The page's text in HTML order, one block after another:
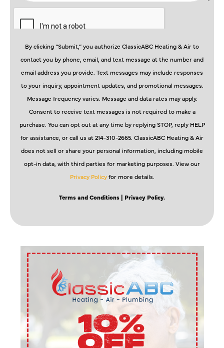
By clicking “Submit,” you authorize ClassicABC Heating & Air to
contact you by phone, email, and text message at the number and
email address you provide. Text messages may include responses
to your inquiry, appointment updates, and promotional messages.
Message frequency varies. Message and data rates may apply.
Consent to receive text messages is not required to make a
purchase. You can opt out at any time by replying STOP, reply HELP
for assistance, or call us at 214-310-2665. ClassicABC Heating & Air
does not sell or share your personal information, including mobile
opt-in data, with third parties for marketing purposes. View our
Privacy Policyfor more details.
Terms and Conditions | Privacy Policy.